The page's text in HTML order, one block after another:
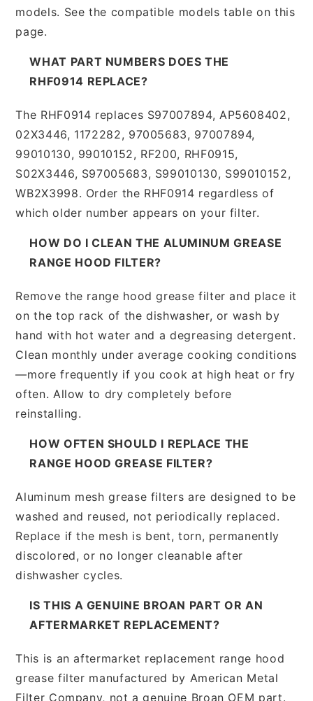
models. See the compatible models table on this
page.
WHAT PART NUMBERS DOES THE
RHF0914 REPLACE?
The RHF0914 replaces S97007894, AP5608402,
02X3446, 1172282, 97005683, 97007894,
99010130, 99010152, RF200, RHF0915,
S02X3446, S97005683, S99010130, S99010152,
WB2X3998. Order the RHF0914 regardless of
which older number appears on your filter.
HOW DO I CLEAN THE ALUMINUM GREASE
RANGE HOOD FILTER?
Remove the range hood grease filter and place it
on the top rack of the dishwasher, or wash by
hand with hot water and a degreasing detergent.
Clean monthly under average cooking conditions
—more frequently if you cook at high heat or fry
often. Allow to dry completely before
reinstalling.
HOW OFTEN SHOULD I REPLACE THE
RANGE HOOD GREASE FILTER?
Aluminum mesh grease filters are designed to be
washed and reused, not periodically replaced.
Replace if the mesh is bent, torn, permanently
discolored, or no longer cleanable after
dishwasher cycles.
IS THIS A GENUINE BROAN PART OR AN
AFTERMARKET REPLACEMENT?
This is an aftermarket replacement range hood
grease filter manufactured by American Metal
Filter Company, not a genuine Broan OEM part.